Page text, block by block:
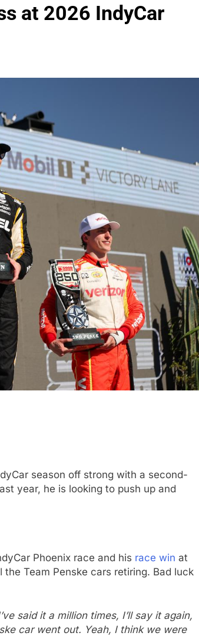
at 2026 IndyCar
season off strong with a second-
year, he is looking to push up and
Phoenix race and his race win at
Team Penske cars retiring. Bad luck
said it a million times, I’ll say it again,
car went out. Yeah, I think we were
on
podium
5 Months Ago